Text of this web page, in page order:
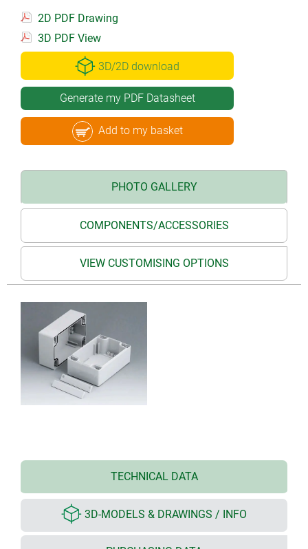
2D PDF Drawing
3D PDF View
3D/2D download
Generate my PDF Datasheet
Add to my basket
PHOTO GALLERY
COMPONENTS/ACCESSORIES
VIEW CUSTOMISING OPTIONS
TECHNICAL DATA
3D-MODELS & DRAWINGS / INFO